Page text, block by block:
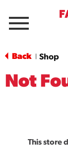
Menu
Back Shop
Not
This store